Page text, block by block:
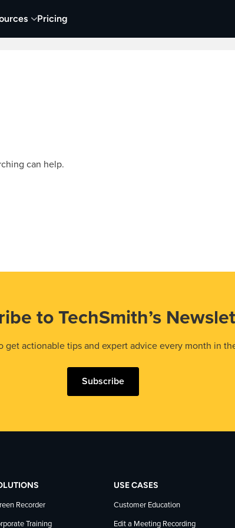
Pricing
& Editing
can help.
to TechSmith’s
actionable tips and expert advice every month in
Subscribe
Recorder
Training
USE CASES
Customer Education
Edit a Meeting Recording